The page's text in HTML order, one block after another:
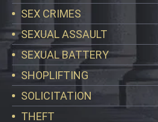
SEX CRIMES
SEXUAL ASSAULT
SEXUAL BATTERY
SHOPLIFTING
SOLICITATION
THEFT